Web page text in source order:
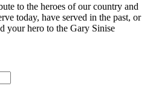
to the heroes of our country and
today, have served in the past, or
your hero to the Gary Sinise